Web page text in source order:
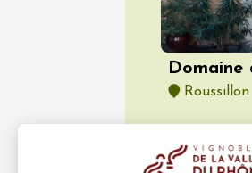
Domaine
Roussillon